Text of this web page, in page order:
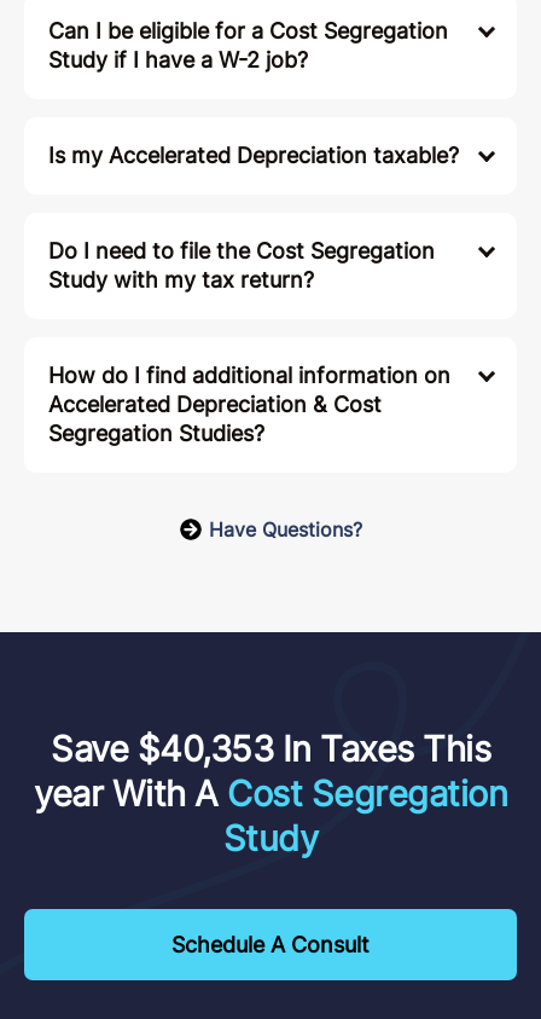
Can I be eligible for a Cost Segregation
Study if I have a W-2 job?
Is my Accelerated Depreciation taxable?
Do I need to file the Cost Segregation
Study with my tax return?
How do I find additional information on
Accelerated Depreciation & Cost
Segregation Studies?
Have Questions?
Save $40,353 In Taxes This
year With A Cost Segregation
Study
Schedule A Consult